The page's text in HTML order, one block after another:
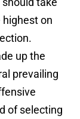
on
up the
prevailing
of selecting